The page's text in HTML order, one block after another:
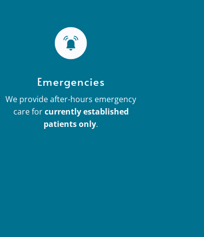
Emergencies
We provide after-hours emergency
care forcurrently established
patients only.